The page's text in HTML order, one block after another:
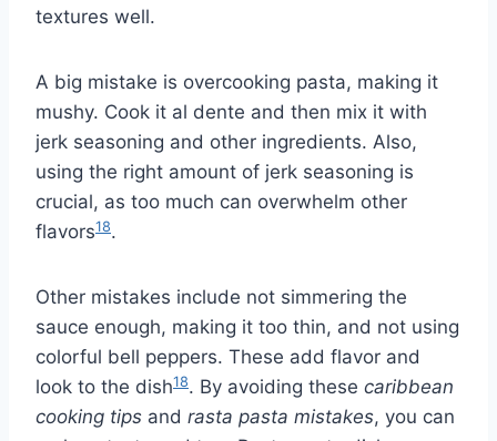
textures well.
A big mistake is overcooking pasta, making it
mushy. Cook it al dente and then mix it with
jerk seasoning and other ingredients. Also,
using the right amount of jerk seasoning is
crucial, as too much can overwhelm other
flavors18.
Other mistakes include not simmering the
sauce enough, making it too thin, and not using
colorful bell peppers. These add flavor and
look to the dish18. By avoiding these caribbean
cooking tips and rasta pasta mistakes, you can